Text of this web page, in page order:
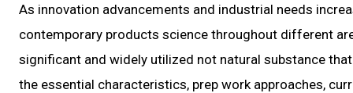
As innovation advancements and industrial needs
contemporary products science throughout different
significant and widely utilized not natural substance
the essential characteristics, prep work approaches,